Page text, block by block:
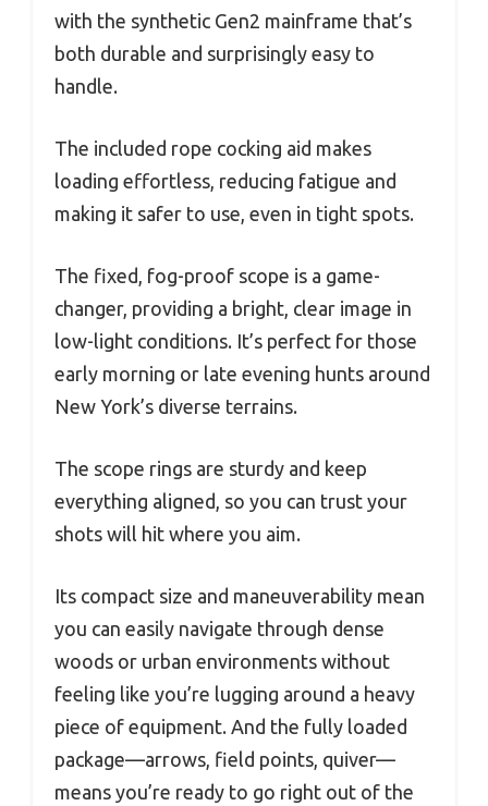
with the synthetic Gen2 mainframe that’s
both durable and surprisingly easy to
handle.
The included rope cocking aid makes
loading effortless, reducing fatigue and
making it safer to use, even in tight spots.
The fixed, fog-proof scope is a game-
changer, providing a bright, clear image in
low-light conditions. It’s perfect for those
early morning or late evening hunts around
New York’s diverse terrains.
The scope rings are sturdy and keep
everything aligned, so you can trust your
shots will hit where you aim.
Its compact size and maneuverability mean
you can easily navigate through dense
woods or urban environments without
feeling like you’re lugging around a heavy
piece of equipment. And the fully loaded
package—arrows, field points, quiver—
means you’re ready to go right out of the